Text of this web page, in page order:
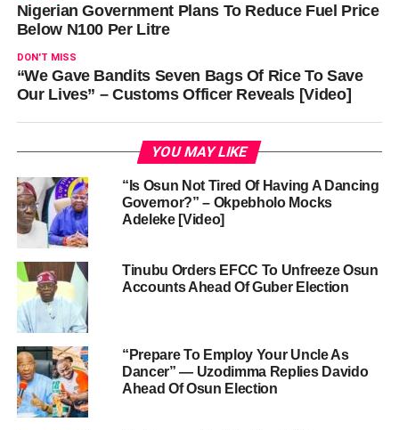
Nigerian Government Plans To Reduce Fuel Price
Below N100 Per Litre
DON'T MISS
“We Gave Bandits Seven Bags Of Rice To Save
Our Lives” – Customs Officer Reveals [Video]
YOU MAY LIKE
“Is Osun Not Tired Of Having A Dancing
Governor?” – Okpebholo Mocks
Adeleke [Video]
Tinubu Orders EFCC To Unfreeze Osun
Accounts Ahead Of Guber Election
“Prepare To Employ Your Uncle As
Dancer” — Uzodimma Replies Davido
Ahead Of Osun Election